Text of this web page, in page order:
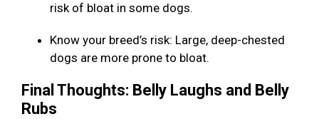
risk of bloat in some dogs.
Know your breed’s risk: Large, deep-chested
dogs are more prone to bloat.
Final Thoughts: Belly Laughs and Belly
Rubs